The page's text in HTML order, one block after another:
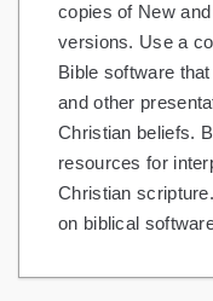
Services
Shoes
Travel
All Stores
copies of New
versions. Use a
Bible software
and other
Christian beliefs.
resources for
Christian
on biblical